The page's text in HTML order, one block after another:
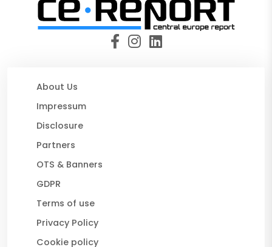
About Us
Impressum
Disclosure
Partners
OTS & Banners
GDPR
Terms of use
Privacy Policy
Cookie policy